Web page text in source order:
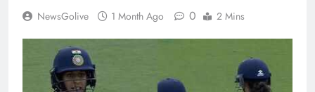
NewsGolive 1 Month Ago 0 2 Mins